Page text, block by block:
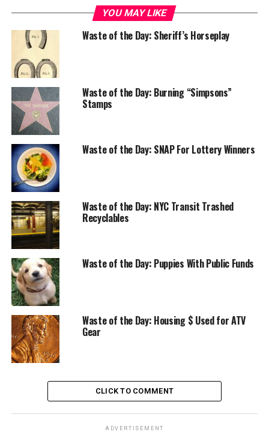
YOU MAY LIKE
Waste of the Day: Sheriff’s Horseplay
Waste of the Day: Burning “Simpsons”
Stamps
Waste of the Day: SNAP For Lottery Winners
Waste of the Day: NYC Transit Trashed
Recyclables
Waste of the Day: Puppies With Public Funds
Waste of the Day: Housing $ Used for ATV
Gear
CLICK TO COMMENT
ADVERTISEMENT